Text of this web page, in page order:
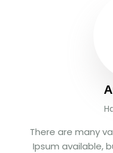
There are many
Ipsum available,